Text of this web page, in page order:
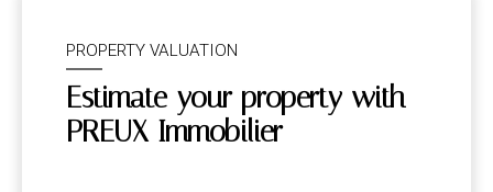
PROPERTY VALUATION
Estimate your property with
PREUX Immobilier